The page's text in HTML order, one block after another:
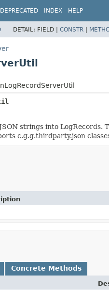
DEPRECATED INDEX HELP
DETAIL: FIELD | CONSTR |
strings into LogRecords.
c.g.g.thirdparty.json
Concrete Methods